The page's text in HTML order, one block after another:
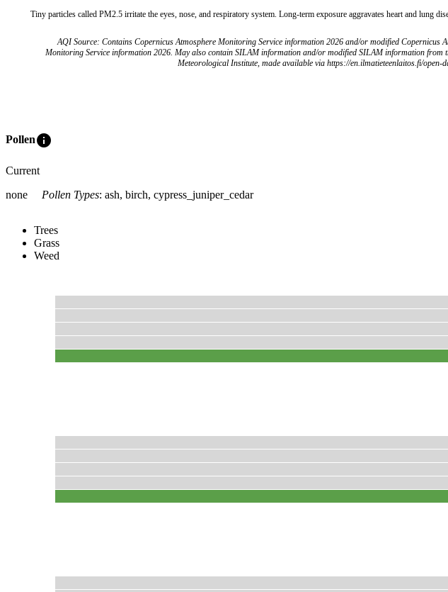
Tiny particles called PM2.5 irritate the eyes, nose, and respiratory system. Long-term exposure aggravates heart and lung
AQI Source: Contains Copernicus Atmosphere Monitoring Service information 2026 and/or modified Copernicus
Monitoring Service information 2026. May also contain SILAM information and/or modified SILAM information from
Meteorological Institute, made available via https://en.ilmatieteenlaitos.fi/open-
Polleninfo
Current
none
Pollen Types: ash, birch, cypress_juniper_cedar
Trees
Grass
Weed